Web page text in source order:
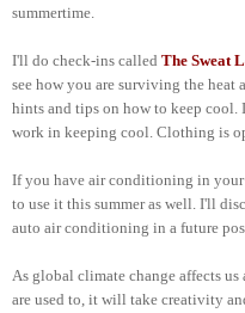
summertime.
I'll do check-ins called The Sweat
see how you are surviving the
hints and tips on how to keep
work in keeping cool. Clothing is
If you have air conditioning in
to use it this summer as well. I'll
auto air conditioning in a future
As global climate change affects
are used to, it will take creativity